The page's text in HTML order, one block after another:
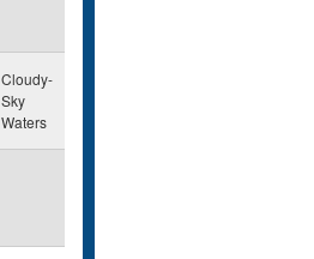
Cloudy-
Sky
Waters